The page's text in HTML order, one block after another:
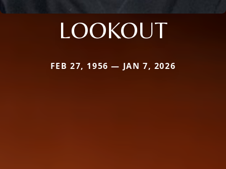
LOOKOUT
FEB 27, 1956 — JAN 7, 2026